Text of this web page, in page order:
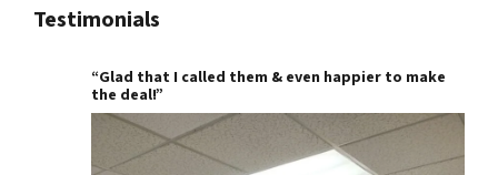
Testimonials
“Glad that I called them & even happier to make
the deal!”